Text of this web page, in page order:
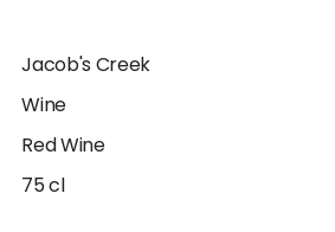
Jacob's Creek
Wine
Red Wine
75 cl